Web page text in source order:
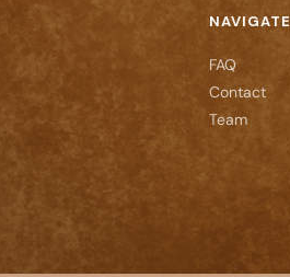
NAVIGATE
FAQ
Contact
Team